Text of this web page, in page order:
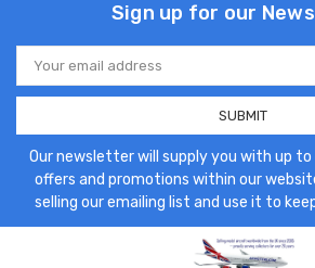
Sign up for our
Email
Address
Our newsletter will supply you with up
offers and promotions within our
selling our emailing list and use it to